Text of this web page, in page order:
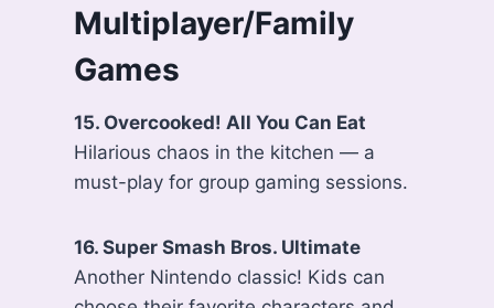
Multiplayer/Family
Games
15. Overcooked! All You Can Eat
Hilarious chaos in the kitchen — a
must-play for group gaming sessions.
16. Super Smash Bros. Ultimate
Another Nintendo classic! Kids can